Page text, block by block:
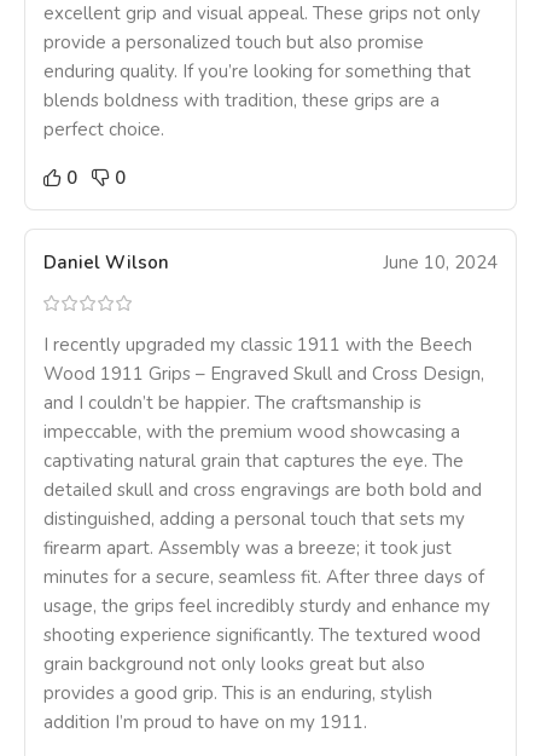
excellent grip and visual appeal. These grips not only
provide a personalized touch but also promise
enduring quality. If you’re looking for something that
blends boldness with tradition, these grips are a
perfect choice.
0
0
Daniel Wilson June 10, 2024
I recently upgraded my classic 1911 with the Beech
Wood 1911 Grips – Engraved Skull and Cross Design,
and I couldn’t be happier. The craftsmanship is
impeccable, with the premium wood showcasing a
captivating natural grain that captures the eye. The
detailed skull and cross engravings are both bold and
distinguished, adding a personal touch that sets my
firearm apart. Assembly was a breeze; it took just
minutes for a secure, seamless fit. After three days of
usage, the grips feel incredibly sturdy and enhance my
shooting experience significantly. The textured wood
grain background not only looks great but also
provides a good grip. This is an enduring, stylish
addition I’m proud to have on my 1911.